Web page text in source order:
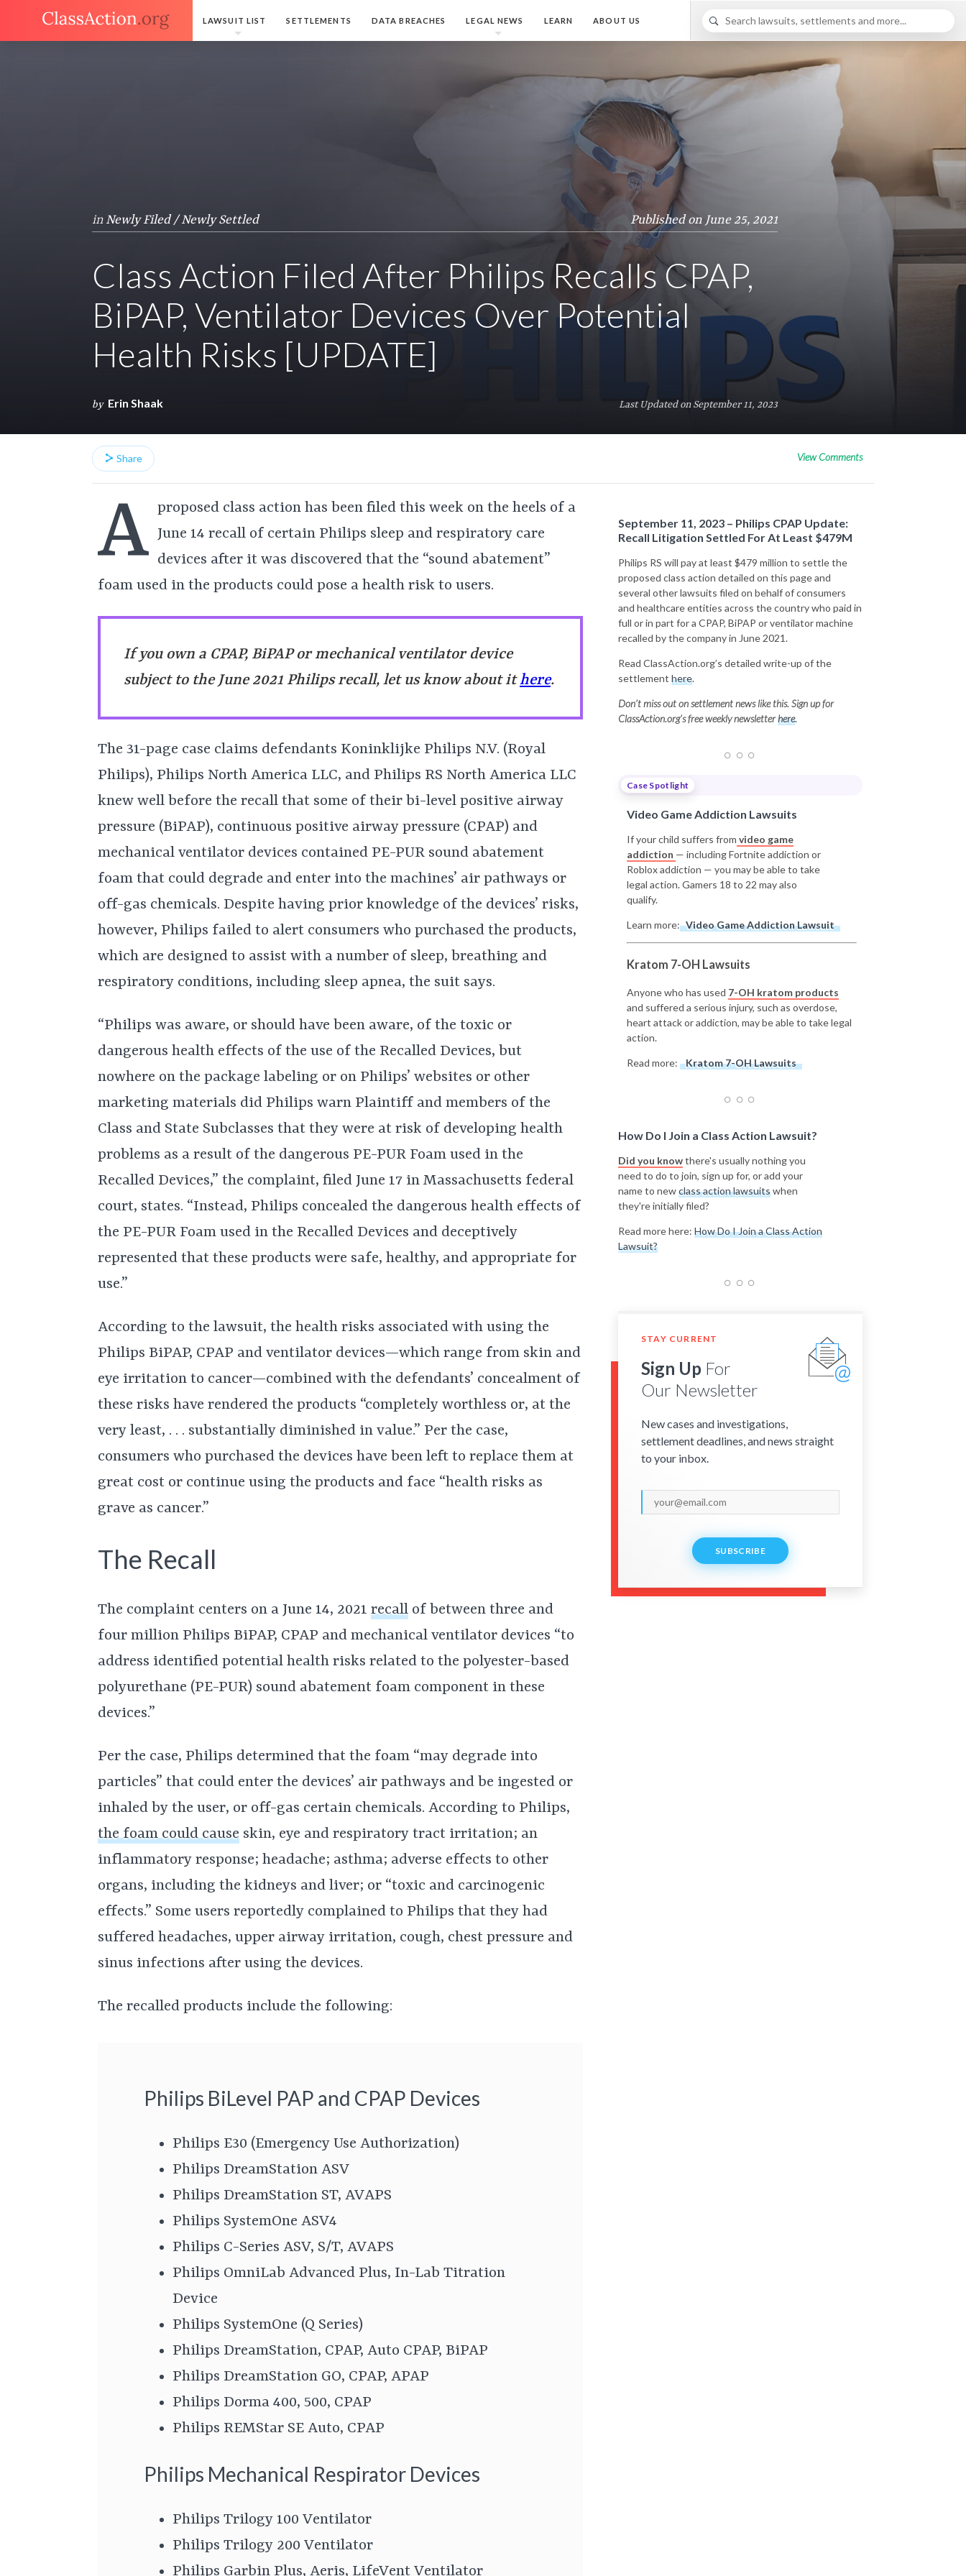
LAWSUIT LIST SETTLEMENTS DATA BREACHES LEGAL NEWS LEARN ABOUT US
in Newly Filed / Newly Settled Published on June 25, 2021
Class Action Filed After Philips Recalls CPAP,
BiPAP, Ventilator Devices Over Potential
Health Risks [UPDATE]
by Erin Shaak Last Updated on September 11, 2023
Share View Comments
September 11, 2023 – Philips CPAP Update:
Recall Litigation Settled For At Least $479M
Philips RS will pay at least $479 million to settle the
proposed class action detailed on this page and
several other lawsuits filed on behalf of consumers
and healthcare entities across the country who paid in
full or in part for a CPAP, BiPAP or ventilator machine
recalled by the company in June 2021.
Read ClassAction.org’s detailed write-up of the
settlement here.
Don’t miss out on settlement news like this. Sign up for
ClassAction.org’s free weekly newsletterhere.
A proposed class action has been filed this week on the heels of a
June 14 recall of certain Philips sleep and respiratory care
devices after it was discovered that the “sound abatement”
foam used in the products could pose a health risk to users.
If you own a CPAP, BiPAP or mechanical ventilator device
subject to the June 2021 Philips recall, let us know about ithere.
The 31-page case claims defendants Koninklijke Philips N.V. (Royal
Philips), Philips North America LLC, and Philips RS North America LLC
knew well before the recall that some of their bi-level positive airway
pressure (BiPAP), continuous positive airway pressure (CPAP) and
mechanical ventilator devices contained PE-PUR sound abatement
foam that could degrade and enter into the machines’ air pathways or
off-gas chemicals. Despite having prior knowledge of the devices’ risks,
however, Philips failed to alert consumers who purchased the products,
which are designed to assist with a number of sleep, breathing and
respiratory conditions, including sleep apnea, the suit says.
“Philips was aware, or should have been aware, of the toxic or
dangerous health effects of the use of the Recalled Devices, but
nowhere on the package labeling or on Philips’ websites or other
marketing materials did Philips warn Plaintiff and members of the
Class and State Subclasses that they were at risk of developing health
problems as a result of the dangerous PE-PUR Foam used in the
Recalled Devices,” the complaint, filed June 17 in Massachusetts federal
court, states. “Instead, Philips concealed the dangerous health effects of
the PE-PUR Foam used in the Recalled Devices and deceptively
represented that these products were safe, healthy, and appropriate for
use.”
According to the lawsuit, the health risks associated with using the
Philips BiPAP, CPAP and ventilator devices—which range from skin and
eye irritation to cancer—combined with the defendants’ concealment of
these risks have rendered the products “completely worthless or, at the
very least, . . . substantially diminished in value.” Per the case,
consumers who purchased the devices have been left to replace them at
great cost or continue using the products and face “health risks as
grave as cancer.”
The Recall
The complaint centers on a June 14, 2021 recall of between three and
four million Philips BiPAP, CPAP and mechanical ventilator devices “to
address identified potential health risks related to the polyester-based
polyurethane (PE-PUR) sound abatement foam component in these
devices.”
Per the case, Philips determined that the foam “may degrade into
particles” that could enter the devices’ air pathways and be ingested or
inhaled by the user, or off-gas certain chemicals. According to Philips,
the foam could cause skin, eye and respiratory tract irritation; an
inflammatory response; headache; asthma; adverse effects to other
organs, including the kidneys and liver; or “toxic and carcinogenic
effects.” Some users reportedly complained to Philips that they had
suffered headaches, upper airway irritation, cough, chest pressure and
sinus infections after using the devices.
The recalled products include the following:
Philips BiLevel PAP and CPAP Devices
Philips E30 (Emergency Use Authorization)
Philips DreamStation ASV
Philips DreamStation ST, AVAPS
Philips SystemOne ASV4
Philips C-Series ASV, S/T, AVAPS
Philips OmniLab Advanced Plus, In-Lab Titration
Device
Philips SystemOne (Q Series)
Philips DreamStation, CPAP, Auto CPAP, BiPAP
Philips DreamStation GO, CPAP, APAP
Philips Dorma 400, 500, CPAP
Philips REMStar SE Auto, CPAP
Philips Mechanical Respirator Devices
Philips Trilogy 100 Ventilator
Philips Trilogy 200 Ventilator
Philips Garbin Plus, Aeris, LifeVent Ventilator
Case Spotlight
Video Game Addiction Lawsuits
If your child suffers from video game
addiction — including Fortnite addiction or
Roblox addiction — you may be able to take
legal action. Gamers 18 to 22 may also
qualify.
Learn more: Video Game Addiction Lawsuit
Kratom 7-OH Lawsuits
Anyone who has used 7-OH kratom products
and suffered a serious injury, such as overdose,
heart attack or addiction, may be able to take legal
action.
Read more: Kratom 7-OH Lawsuits
How Do I Join a Class Action Lawsuit?
Did you knowthere's usually nothing you
need to do to join, sign up for, or add your
name to newclass action lawsuitswhen
they're initially filed?
Read more here: How Do I Join a Class Action
Lawsuit?
STAY CURRENT
Sign Up For
Our Newsletter
New cases and investigations,
settlement deadlines, and news straight
to your inbox.
SUBSCRIBE